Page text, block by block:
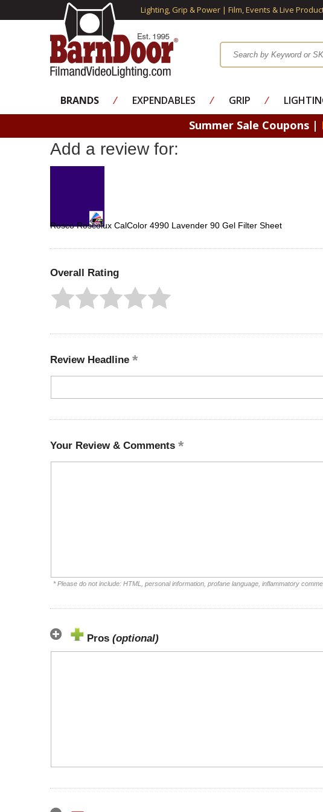
Lighting, Grip & Power | Film, Events & Live
BRANDS ⁄ EXPENDABLES ⁄ GRIP ⁄
Summer Sale Coupons |
Add a review for:
Rosco Roscolux CalColor 4990 Lavender 90 Gel Filter Sheet
Overall Rating
Review Headline
Your Review & Comments
* Please do not include: HTML, personal information, profane language, inflammatory
Pros (optional)